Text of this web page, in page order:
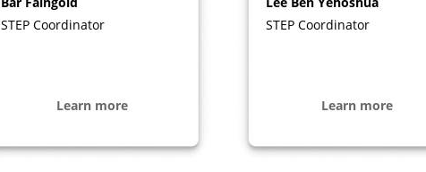
STEP Coordinator
Learn more
STEP Coordinator
Learn more